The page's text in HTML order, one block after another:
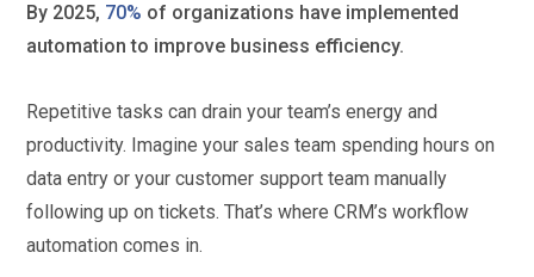
By 2025, 70% of organizations have implemented
automation to improve business efficiency.
Repetitive tasks can drain your team’s energy and
productivity. Imagine your sales team spending hours on
data entry or your customer support team manually
following up on tickets. That’s where CRM’s workflow
automation comes in.